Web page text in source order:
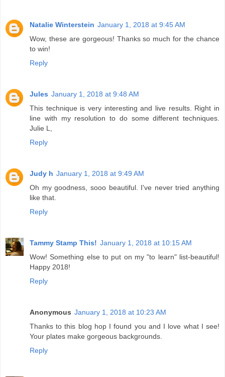
Natalie Winterstein January 1, 2018 at 9:45 AM
Wow, these are gorgeous! Thanks so much for the chance
to win!
Reply
Jules January 1, 2018 at 9:48 AM
This technique is very interesting and live results. Right in
line with my resolution to do some different techniques.
Julie L,
Reply
Judy h January 1, 2018 at 9:49 AM
Oh my goodness, sooo beautiful. I've never tried anything
like that.
Reply
Tammy Stamp This! January 1, 2018 at 10:15 AM
Wow! Something else to put on my "to learn" list-beautiful!
Happy 2018!
Reply
Anonymous January 1, 2018 at 10:23 AM
Thanks to this blog hop I found you and I love what I see!
Your plates make gorgeous backgrounds.
Reply